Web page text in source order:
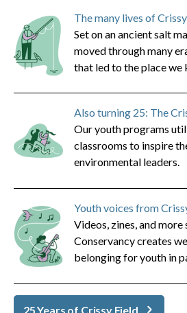
The many lives of
Set on an ancient salt
moved through many
that led to the place we
Also turning 25: The
Our youth programs
classrooms to inspire
environmental leaders.
Youth voices from
Videos, zines, and
Conservancy creates
belonging for youth in
25 Years of Crissy Field